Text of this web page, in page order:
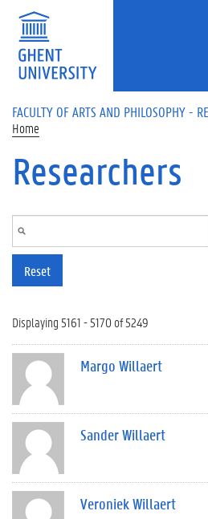
Skip to main content
FACULTY OF ARTS AND PHILOSOPHY -
Home
Researchers
Reset
Displaying 5161 - 5170 of 5249
Margo Willaert
Sander Willaert
Veroniek Willaert